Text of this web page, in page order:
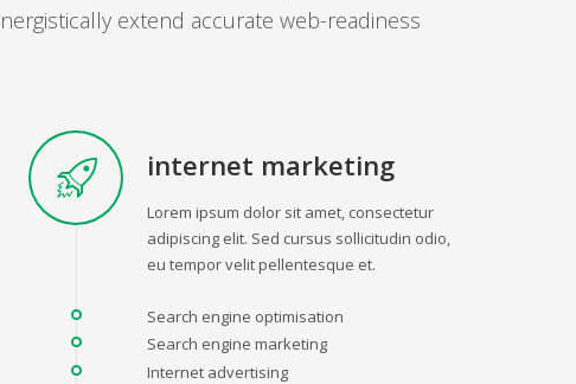
extend accurate web-readiness
internet marketing
Lorem ipsum dolor sit amet, consectetur
adipiscing elit. Sed cursus sollicitudin odio,
eu tempor velit pellentesque et.
Search engine optimisation
Search engine marketing
Internet advertising